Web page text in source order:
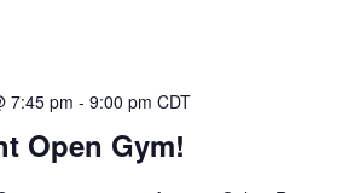
Open Gym!
7:45 pm - 9:00 pm CDT